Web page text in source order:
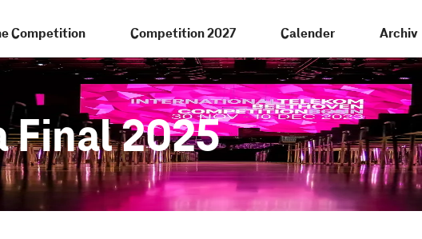
Competition Competition 2027 Calender Archiv
Final 2025